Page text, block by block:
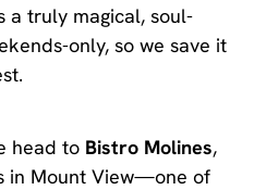
a truly magical, soul-
only, so we save it
head to Bistro Molines,
in Mount View—one of